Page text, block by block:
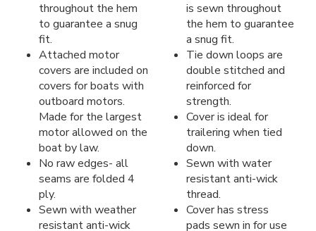
throughout the hem
to guarantee a snug
fit.
Attached motor
covers are included on
covers for boats with
outboard motors.
Made for the largest
motor allowed on the
boat by law.
No raw edges- all
seams are folded 4
ply.
Sewn with weather
resistant anti-wick
is sewn throughout
the hem to guarantee
a snug fit.
Tie down loops are
double stitched and
reinforced for
strength.
Cover is ideal for
trailering when tied
down.
Sewn with water
resistant anti-wick
thread.
Cover has stress
pads sewn in for use